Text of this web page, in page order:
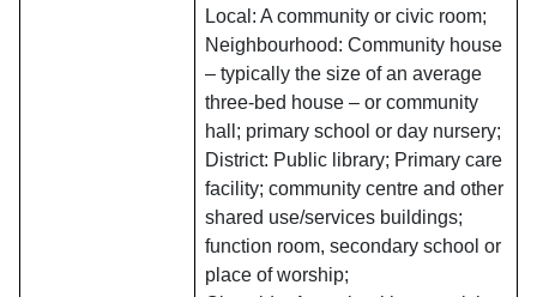
Local: A community or civic room;
Neighbourhood: Community house
– typically the size of an average
three-bed house – or community
hall; primary school or day nursery;
District: Public library; Primary care
facility; community centre and other
shared use/services buildings;
function room, secondary school or
place of worship;